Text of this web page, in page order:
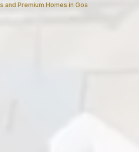
and Premium Homes in Goa